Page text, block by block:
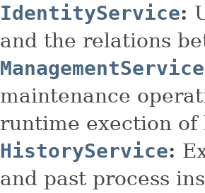
IdentityService:
and the relations
ManagementService
maintenance
runtime exection of
HistoryService:
and past process